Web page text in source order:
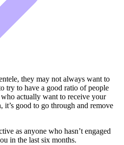
they may not always want to
try to have a good ratio of people
actually want to receive your
it’s good to go through and remove
as anyone who hasn’t engaged
in the last six months.